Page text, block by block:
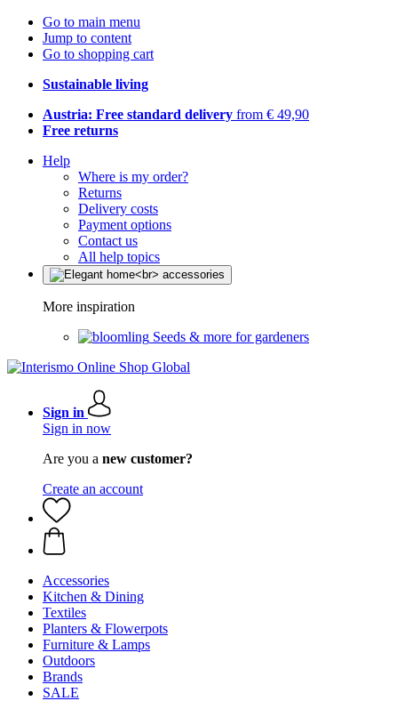
Go to main menu
Jump to content
Go to shopping cart
Sustainable living
Austria: Free standard delivery from € 49,90
Free returns
Help
Where is my order?
Returns
Delivery costs
Payment options
Contact us
All help topics
More inspiration
Seeds & more for gardeners
Sign in
Sign in now
Are you a new customer?
Create an account
Accessories
Kitchen & Dining
Textiles
Planters & Flowerpots
Furniture & Lamps
Outdoors
Brands
SALE